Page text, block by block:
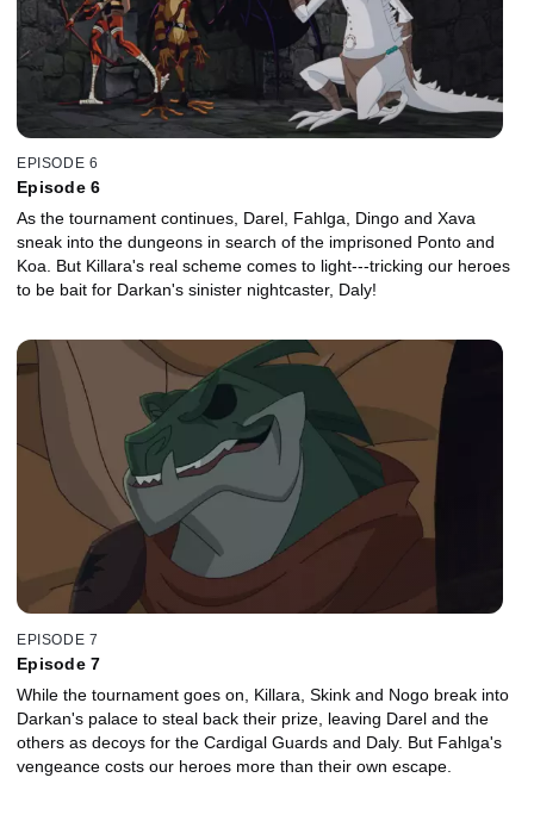
EPISODE 6
Episode 6
As the tournament continues, Darel, Fahlga, Dingo and Xava
sneak into the dungeons in search of the imprisoned Ponto and
Koa. But Killara's real scheme comes to light---tricking our heroes
to be bait for Darkan's sinister nightcaster, Daly!
EPISODE 7
Episode 7
While the tournament goes on, Killara, Skink and Nogo break into
Darkan's palace to steal back their prize, leaving Darel and the
others as decoys for the Cardigal Guards and Daly. But Fahlga's
vengeance costs our heroes more than their own escape.